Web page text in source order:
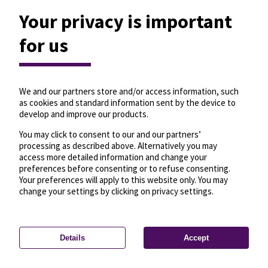
Privacy settings—License—© OpenMapTiles
© OpenStreetMap
Your privacy is important
for us
We and our partners store and/or access information, such
as cookies and standard information sent by the device to
develop and improve our products.
You may click to consent to our and our partners’
processing as described above. Alternatively you may
access more detailed information and change your
preferences before consenting or to refuse consenting.
Your preferences will apply to this website only. You may
change your settings by clicking on privacy settings.
Details Accept